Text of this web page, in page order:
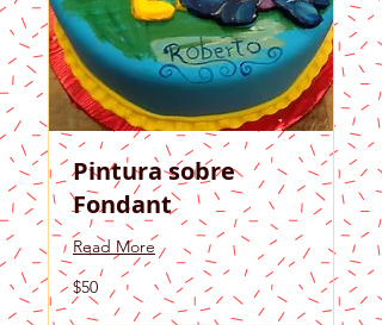
Pintura sobre
Fondant
Read More
50
US
dollars
$50